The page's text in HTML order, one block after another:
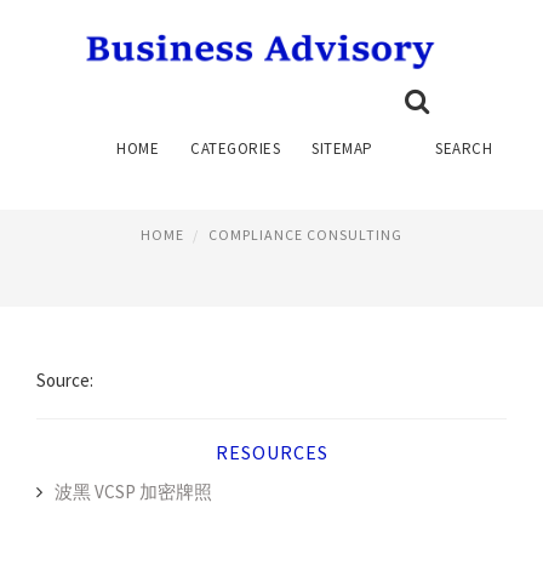
HOME CATEGORIES SITEMAP SEARCH
COMPLIANCE CONSULTANTS,
HOME COMPLIANCE CONSULTING
Source:
RESOURCES
波黑 VCSP 加密牌照